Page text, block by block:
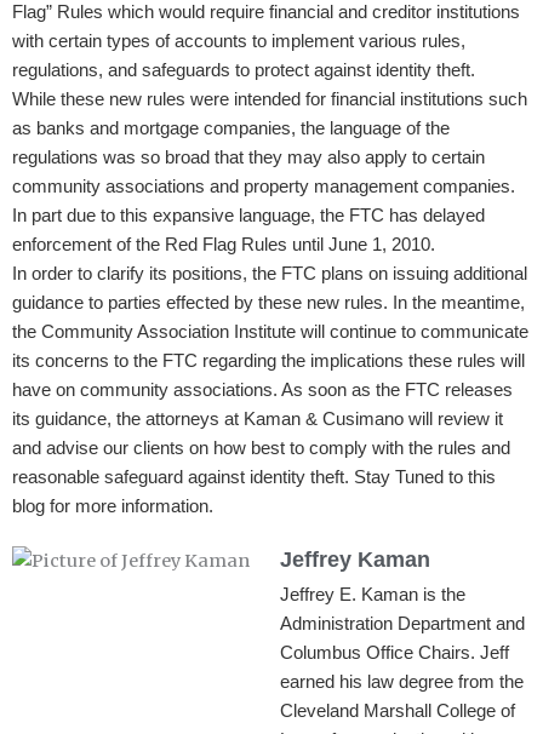
Flag” Rules which would require financial and creditor institutions
with certain types of accounts to implement various rules,
regulations, and safeguards to protect against identity theft.
While these new rules were intended for financial institutions such
as banks and mortgage companies, the language of the
regulations was so broad that they may also apply to certain
community associations and property management companies.
In part due to this expansive language, the FTC has delayed
enforcement of the Red Flag Rules until June 1, 2010.
In order to clarify its positions, the FTC plans on issuing additional
guidance to parties effected by these new rules. In the meantime,
the Community Association Institute will continue to communicate
its concerns to the FTC regarding the implications these rules will
have on community associations. As soon as the FTC releases
its guidance, the attorneys at Kaman & Cusimano will review it
and advise our clients on how best to comply with the rules and
reasonable safeguard against identity theft. Stay Tuned to this
blog for more information.
Jeffrey Kaman
Jeffrey E. Kaman is the
Administration Department and
Columbus Office Chairs. Jeff
earned his law degree from the
Cleveland Marshall College of